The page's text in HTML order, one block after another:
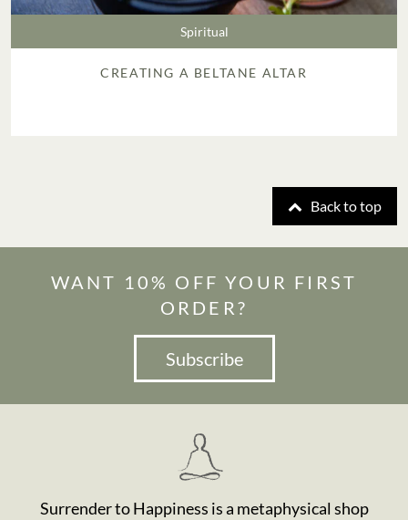
Spiritual
CREATING A BELTANE ALTAR
Back to top
WANT 10% OFF YOUR FIRST
ORDER?
Subscribe
Surrender to Happiness is a metaphysical shop